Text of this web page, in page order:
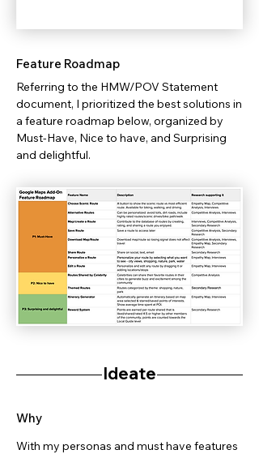
Feature Roadmap
Referring to the HMW/POV Statement
document, I prioritized the best solutions in
a feature roadmap below, organized by
Must-Have, Nice to have, and Surprising
and delightful.
Ideate
Why
With my personas and must have features